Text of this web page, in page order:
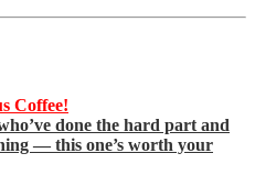
Coffee!
done the hard part and
— this one’s worth your